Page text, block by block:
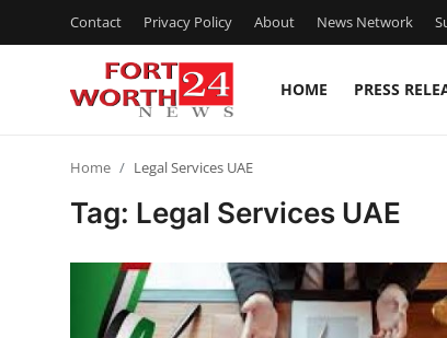
Contact Privacy Policy About News Network
HOME PRESS
Privacy Policy
Home Legal Services UAE
Tag: Legal Services UAE